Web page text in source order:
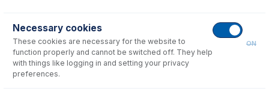
Consumables
Necessary cookies
These cookies are necessary for the website to
function properly and cannot be switched off. They help
with things like logging in and setting your privacy
preferences.
ON